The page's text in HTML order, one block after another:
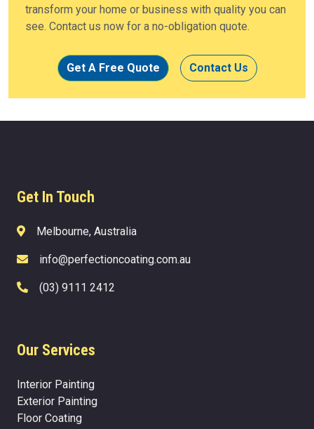
transform your home or business with quality you can
see. Contact us now for a no-obligation quote.
Get A Free Quote Contact Us
Get In Touch
Melbourne, Australia
info@perfectioncoating.com.au
(03) 9111 2412
Our Services
Interior Painting
Exterior Painting
Floor Coating